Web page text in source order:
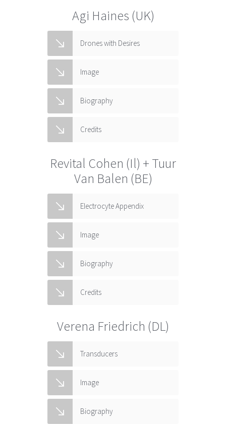
Agi Haines (UK)
Drones with Desires
Image
Biography
Credits
Revital Cohen (Il) + Tuur
Van Balen (BE)
Electrocyte Appendix
Image
Biography
Credits
Verena Friedrich (DL)
Transducers
Image
Biography